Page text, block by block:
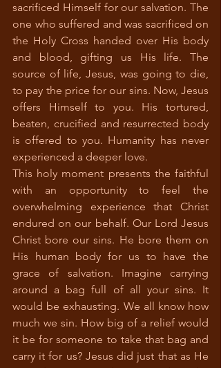
sacrificed Himself for our salvation. The
one who suffered and was sacrificed on
the Holy Cross handed over His body
and blood, gifting us His life. The
source of life, Jesus, was going to die,
to pay the price for our sins. Now, Jesus
offers Himself to you. His tortured,
beaten, crucified and resurrected body
is offered to you. Humanity has never
experienced a deeper love.
This holy moment presents the faithful
with an opportunity to feel the
overwhelming experience that Christ
endured on our behalf. Our Lord Jesus
Christ bore our sins. He bore them on
His human body for us to have the
grace of salvation. Imagine carrying
around a bag full of all your sins. It
would be exhausting. We all know how
much we sin. How big of a relief would
it be for someone to take that bag and
carry it for us? Jesus did just that as He